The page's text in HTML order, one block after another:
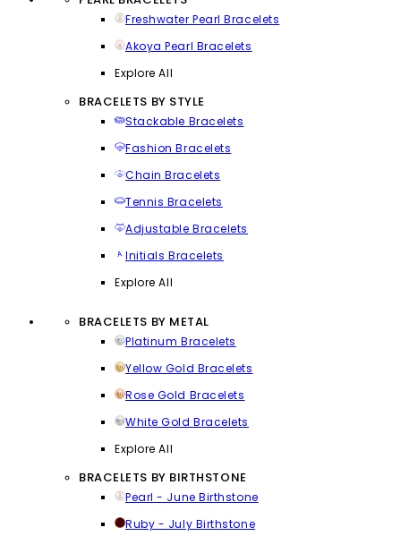
Freshwater Pearl Bracelets
Akoya Pearl Bracelets
Explore All
BRACELETS BY STYLE
Stackable Bracelets
Fashion Bracelets
Chain Bracelets
Tennis Bracelets
Adjustable Bracelets
Initials Bracelets
Explore All
BRACELETS BY METAL
Platinum Bracelets
Yellow Gold Bracelets
Rose Gold Bracelets
White Gold Bracelets
Explore All
BRACELETS BY BIRTHSTONE
Pearl - June Birthstone
Ruby - July Birthstone